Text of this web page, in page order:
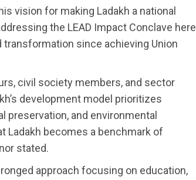
vision for making Ladakh a national
the LEAD Impact Conclave here
transformation since achieving Union
civil society members, and sector
development model prioritizes
preservation, and environmental
Ladakh becomes a benchmark of
stated.
approach focusing on education,